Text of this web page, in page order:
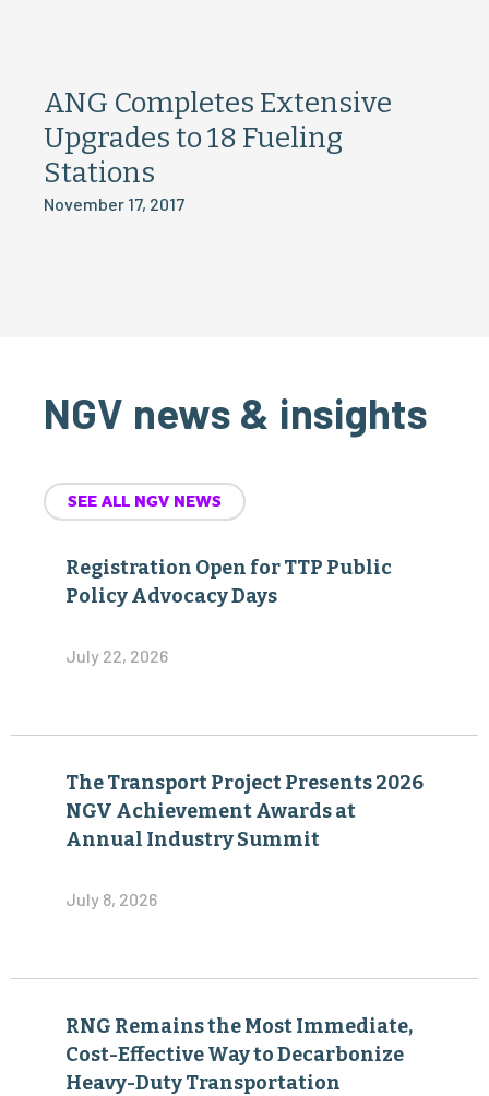
ANG Completes Extensive
Upgrades to 18 Fueling
Stations
November 17, 2017
NGV news & insights
SEE ALL NGV NEWS
Registration Open for TTP Public
Policy Advocacy Days
July 22, 2026
The Transport Project Presents 2026
NGV Achievement Awards at
Annual Industry Summit
July 8, 2026
RNG Remains the Most Immediate,
Cost-Effective Way to Decarbonize
Heavy-Duty Transportation